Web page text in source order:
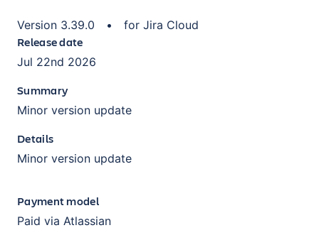
Version 3.39.0 • for Jira Cloud
Release date
Jul 22nd 2026
Summary
Minor version update
Details
Minor version update
Payment model
Paid via Atlassian